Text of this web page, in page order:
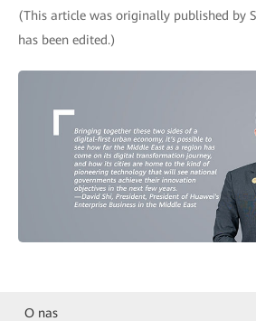
(This article was originally published by
has been edited.)
O nas